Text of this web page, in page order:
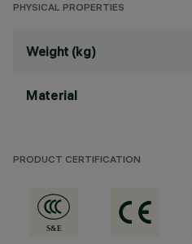
PHYSICAL PROPERTIES
Weight (kg)
Material
PRODUCT CERTIFICATION